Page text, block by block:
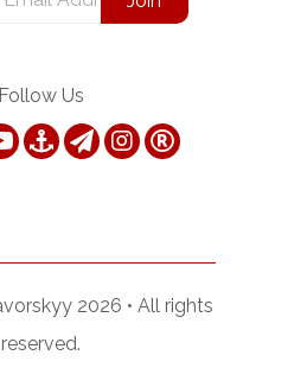
Follow Us
2026 • All rights
reserved.